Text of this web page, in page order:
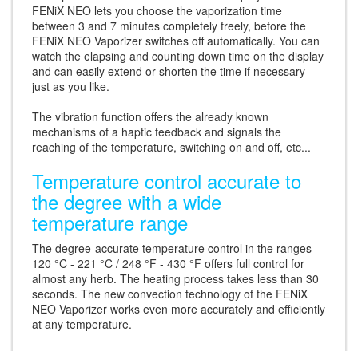
FENiX NEO lets you choose the vaporization time
between 3 and 7 minutes completely freely, before the
FENiX NEO Vaporizer switches off automatically. You can
watch the elapsing and counting down time on the display
and can easily extend or shorten the time if necessary -
just as you like.
The vibration function offers the already known
mechanisms of a haptic feedback and signals the
reaching of the temperature, switching on and off, etc...
Temperature control accurate to
the degree with a wide
temperature range
The degree-accurate temperature control in the ranges
120 °C - 221 °C / 248 °F - 430 °F offers full control for
almost any herb. The heating process takes less than 30
seconds. The new convection technology of the FENiX
NEO Vaporizer works even more accurately and efficiently
at any temperature.